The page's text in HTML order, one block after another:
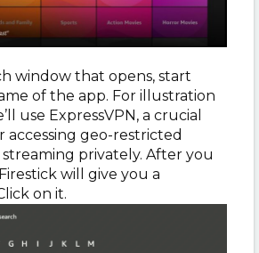
window that opens, start
of the app. For illustration
use ExpressVPN, a crucial
accessing geo-restricted
privately. After you
will give you a
on it.